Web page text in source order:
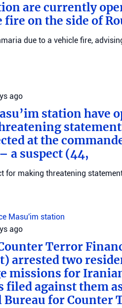
are currently
on the side of
due to a vehicle fire,
ago
station have
at the
a suspect (44,
for making threatening
Masu'im station
ago
Terror
arrested two
missions for
filed against them
for Counter